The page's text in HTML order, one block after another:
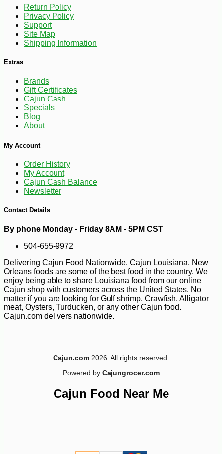
$
Return Policy
Privacy Policy
Support
Site Map
Shipping Information
Extras
Brands
Gift Certificates
Cajun Cash
Specials
Blog
About
My Account
Order History
My Account
Cajun Cash Balance
Newsletter
Contact Details
By phone Monday - Friday 8AM - 5PM CST
504-655-9972
Delivering Cajun Food Nationwide. Cajun Louisiana, New
Orleans foods are some of the best food in the country. We
enjoy being able to share Louisiana food from our online
Cajun shop with customers across the United States. No
matter if you are looking for Gulf shrimp, Crawfish, Alligator
meat, Oysters, Turducken, or any other Cajun food.
Cajun.com delivers nationwide.
Cajun.com 2026. All rights reserved.
Powered by Cajungrocer.com
Cajun Food Near Me